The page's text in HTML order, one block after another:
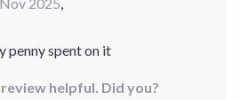
penny spent on it
helpful. Did you?